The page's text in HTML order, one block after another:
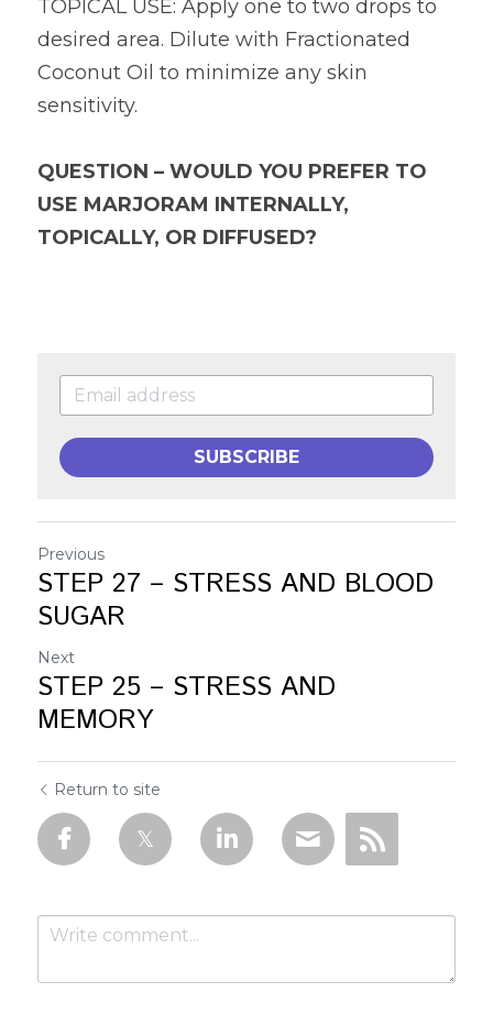
TOPICAL USE: Apply one to two drops to
desired area. Dilute with Fractionated
Coconut Oil to minimize any skin
sensitivity.
QUESTION – WOULD YOU PREFER TO
USE MARJORAM INTERNALLY,
TOPICALLY, OR DIFFUSED?
SUBSCRIBE
Previous
STEP 27 – STRESS AND BLOOD
SUGAR
Next
STEP 25 – STRESS AND
MEMORY
Return to site